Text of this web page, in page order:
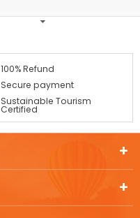
100% Refund
Secure payment
Sustainable Tourism
Certified